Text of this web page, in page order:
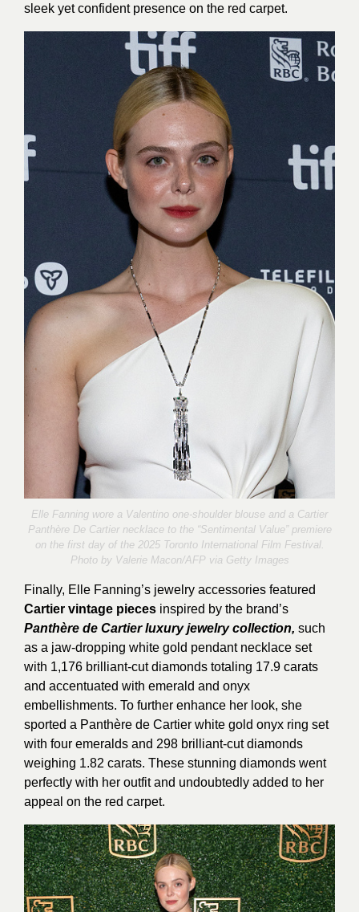
sleek yet confident presence on the red carpet.
Elle Fanning wore a Valentino one-shoulder blouse and a Cartier
Panthère De Cartier necklace to the “Sentimental Value” premiere
on the first day of the 2025 Toronto International Film Festival.
Photo by Valerie Macon/AFP via Getty Images
Finally, Elle Fanning’s jewelry accessories featured
Cartier vintage pieces inspired by the brand’s
Panthère de Cartier luxury jewelry collection, such
as a jaw-dropping white gold pendant necklace set
with 1,176 brilliant-cut diamonds totaling 17.9 carats
and accentuated with emerald and onyx
embellishments. To further enhance her look, she
sported a Panthère de Cartier white gold onyx ring set
with four emeralds and 298 brilliant-cut diamonds
weighing 1.82 carats. These stunning diamonds went
perfectly with her outfit and undoubtedly added to her
appeal on the red carpet.